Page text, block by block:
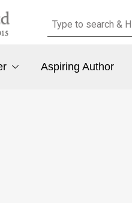
Aspiring Author